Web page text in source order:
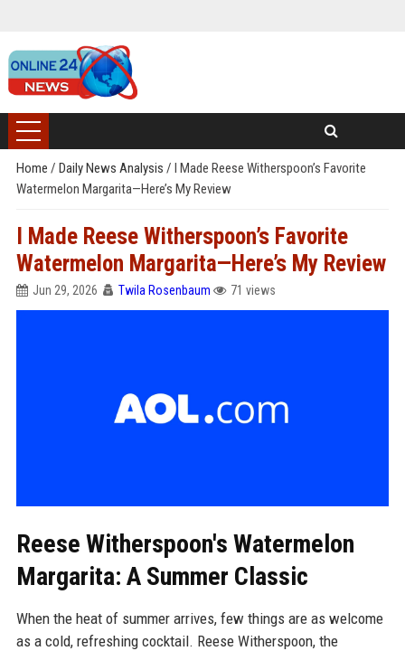
Home / Daily News Analysis / I Made Reese Witherspoon’s Favorite
Watermelon Margarita—Here’s My Review
I Made Reese Witherspoon’s Favorite
Watermelon Margarita—Here’s My Review
Jun 29, 2026 Twila Rosenbaum 71 views
Reese Witherspoon's Watermelon
Margarita: A Summer Classic
When the heat of summer arrives, few things are as welcome
as a cold, refreshing cocktail. Reese Witherspoon, the